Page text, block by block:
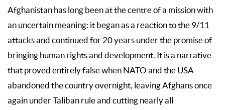
Afghanistan has long been at the centre of a mission with
an uncertain meaning: it began as a reaction to the 9/11
attacks and continued for 20 years under the promise of
bringing human rights and development. It is a narrative
that proved entirely false when NATO and the USA
abandoned the country overnight, leaving Afghans once
again under Taliban rule and cutting nearly all